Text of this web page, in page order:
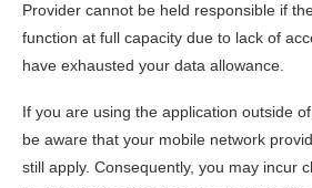
Provider cannot be held responsible if
function at full capacity due to lack of
have exhausted your data allowance.
If you are using the application outside
be aware that your mobile network
still apply. Consequently, you may incur